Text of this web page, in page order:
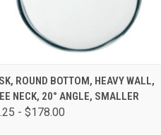
QUICK VIEW VIEW OPTIONS
ROUND BOTTOM, HEAVY WALL,
NECK, 20° ANGLE, SMALLER
- $178.00